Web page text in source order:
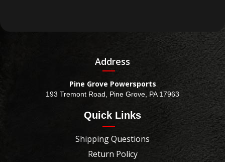
Address
Pine Grove Powersports
193 Tremont Road, Pine Grove, PA 17963
Quick Links
Shipping Questions
Return Policy